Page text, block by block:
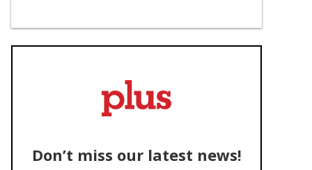
Don’t miss our latest news!